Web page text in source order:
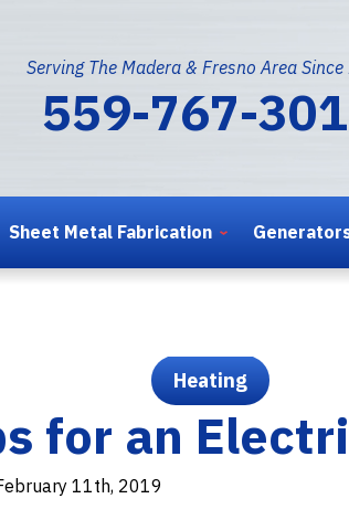
Serving The Madera & Fresno Area
559-767-
Sheet Metal Fabrication
Heating
for an
11th, 2019